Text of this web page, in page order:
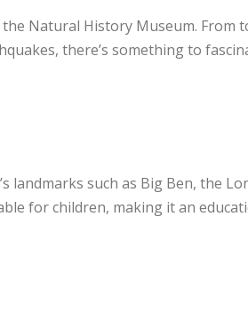
Natural History Museum. From
there’s something to
such as Big Ben, the
for children, making it an